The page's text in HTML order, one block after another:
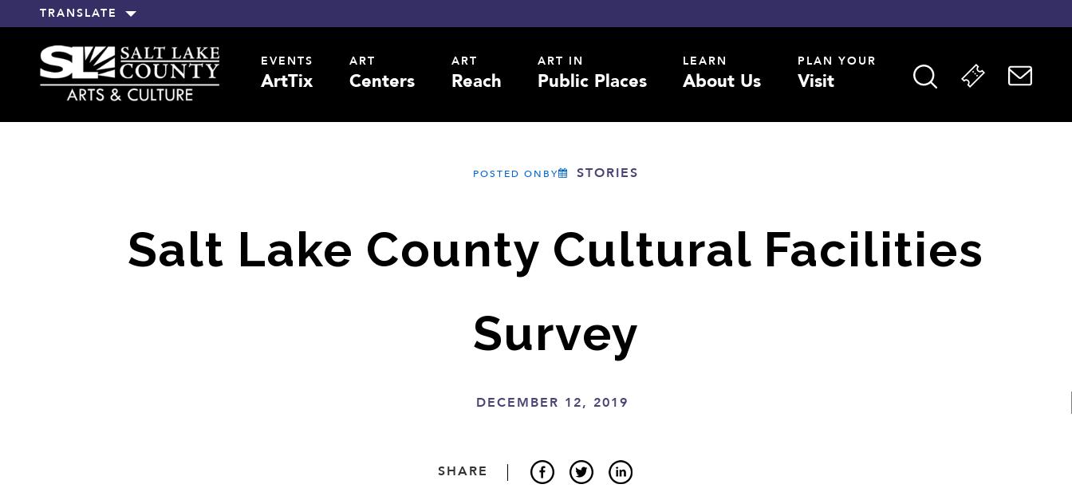
TRANSLATE
EVENTS
ArtTix
ART
Centers
ART
Reach
ART IN
Public Places
LEARN
About Us
PLAN YOUR
Visit
POSTED ONBY STORIES
Salt Lake County Cultural Facilities
Survey
DECEMBER 12, 2019
SHARE